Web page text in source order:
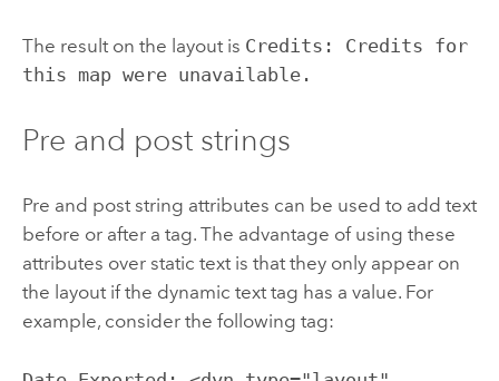
The result on the layout is Credits: Credits for
this map were unavailable.
Pre and post strings
Pre and post string attributes can be used to add text
before or after a tag. The advantage of using these
attributes over static text is that they only appear on
the layout if the dynamic text tag has a value. For
example, consider the following tag: